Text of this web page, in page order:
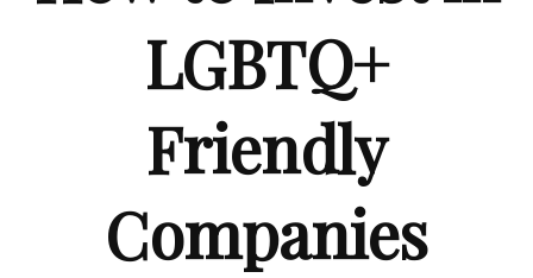
LGBTQ+
Friendly
Companies